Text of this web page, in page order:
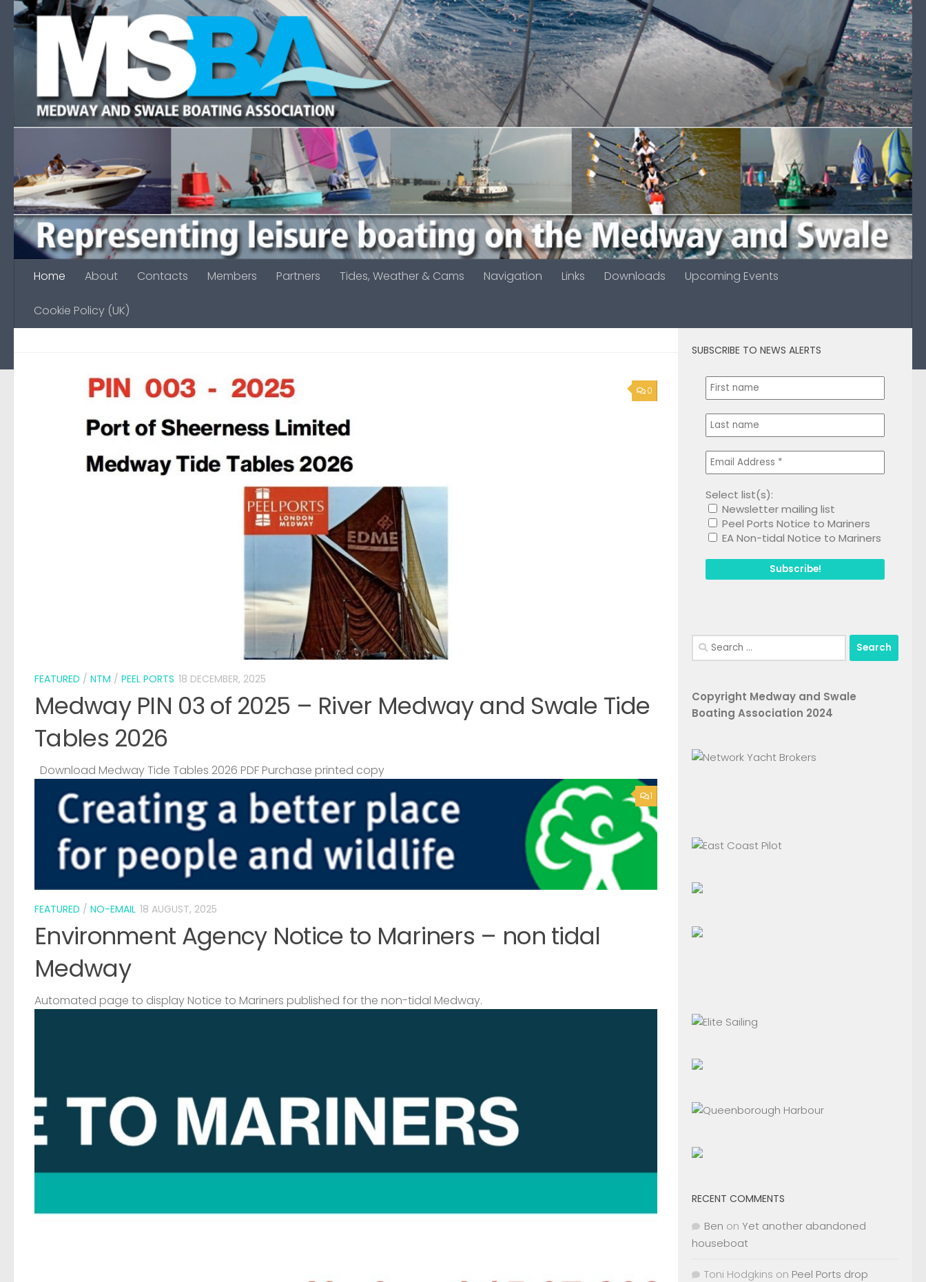
Skip to content
Home About Contacts Members Partners Tides, Weather & Cams Navigation Links Downloads Upcoming Events
Cookie Policy (UK)
0
FEATURED / NTM / PEEL PORTS 18 DECEMBER, 2025
Medway PIN 03 of 2025 – River Medway and Swale Tide
Tables 2026
Download Medway Tide Tables 2026 PDF Purchase printed copy
1
FEATURED / NO-EMAIL 18 AUGUST, 2025
Environment Agency Notice to Mariners – non tidal
Medway
Automated page to display Notice to Mariners published for the non-tidal Medway.
SUBSCRIBE TO NEWS ALERTS
Select list(s):
Newsletter mailing list
Peel Ports Notice to Mariners
EA Non-tidal Notice to Mariners
Search
for:
Copyright Medway and Swale
Boating Association 2024
RECENT COMMENTS
Ben on Yet another abandoned
houseboat
Toni Hodgkins on Peel Ports drop